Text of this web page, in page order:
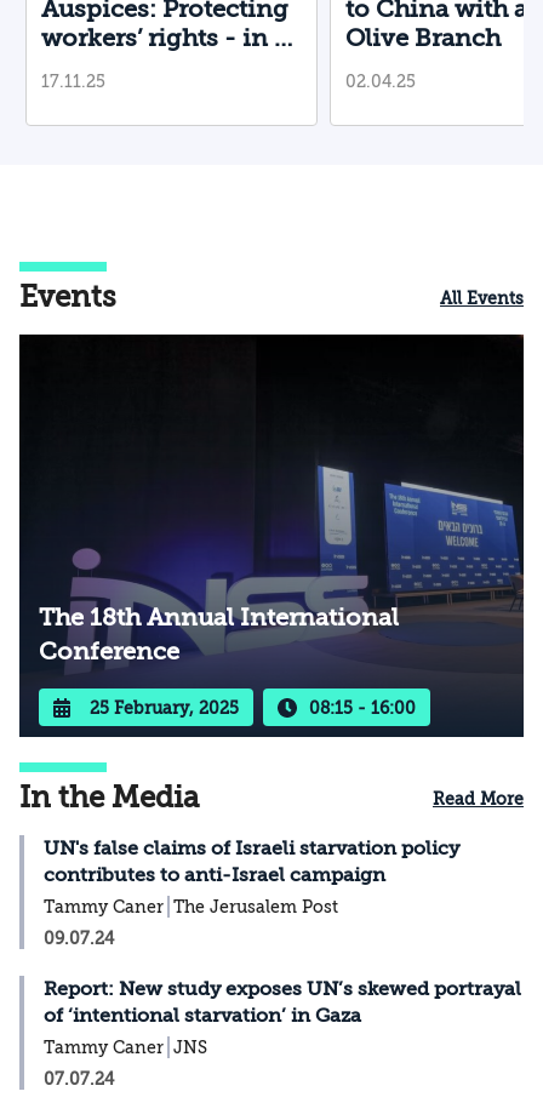
Auspices: Protecting
workers’ rights - in a
country that restricts
them?
17.11.25
to China with an
Olive Branch
02.04.25
Events All Events
The 18th Annual International
Conference
25 February, 2025 08:15 - 16:00
In the Media Read More
UN's false claims of Israeli starvation policy
contributes to anti-Israel campaign
Tammy Caner The Jerusalem Post
09.07.24
Report: New study exposes UN’s skewed portrayal
of ‘intentional starvation’ in Gaza
Tammy Caner JNS
07.07.24